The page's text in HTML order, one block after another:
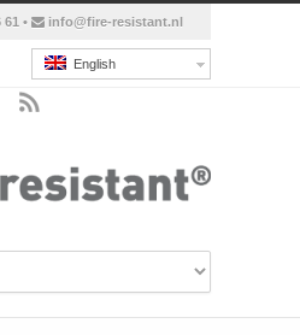
• info@fire-resistant.nl
English